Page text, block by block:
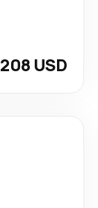
208 USD